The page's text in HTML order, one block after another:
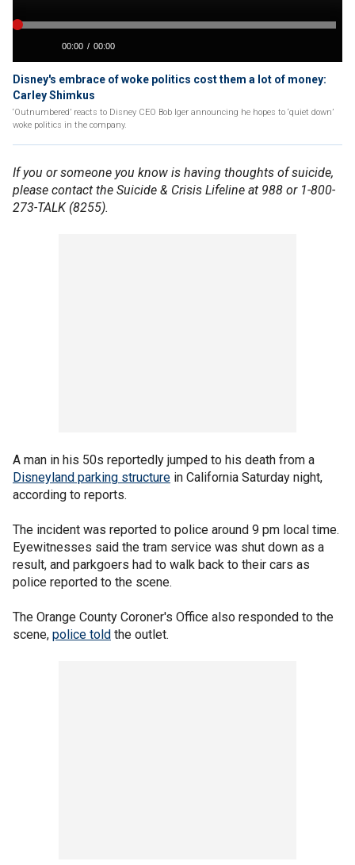
Disney's embrace of woke politics cost them a lot of money:
Carley Shimkus
‘Outnumbered’ reacts to Disney CEO Bob Iger announcing he hopes to ‘quiet down’
woke politics in the company.
If you or someone you know is having thoughts of suicide,
please contact the Suicide & Crisis Lifeline at 988 or 1-800-
273-TALK (8255).
A man in his 50s reportedly jumped to his death from a
Disneyland parking structure in California Saturday night,
according to reports.
The incident was reported to police around 9 pm local time.
Eyewitnesses said the tram service was shut down as a
result, and parkgoers had to walk back to their cars as
police reported to the scene.
The Orange County Coroner's Office also responded to the
scene, police told the outlet.